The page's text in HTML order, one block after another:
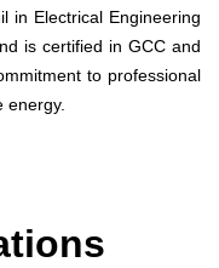
in Electrical Engineering
is certified in GCC and
to professional
energy.